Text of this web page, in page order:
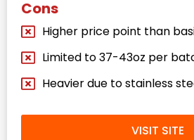
Cons
Higher price point than
Limited to 37-43oz per
Heavier due to stainless
VISIT SITE